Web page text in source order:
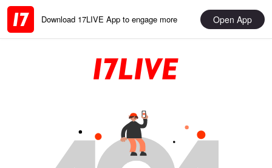
Download 17LIVE App to engage more Open App